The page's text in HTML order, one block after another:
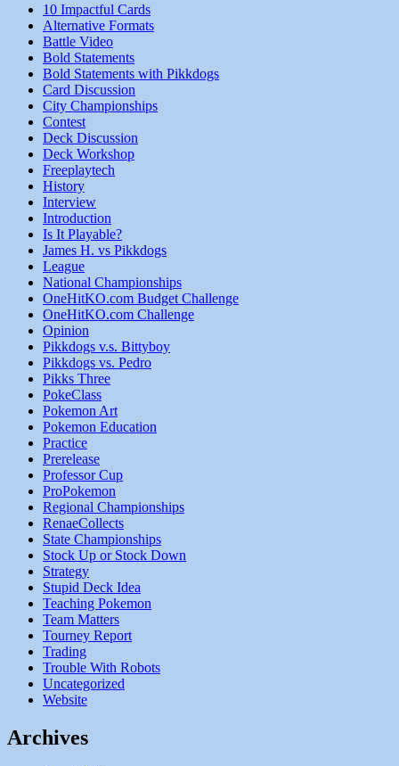
10 Impactful Cards
Alternative Formats
Battle Video
Bold Statements
Bold Statements with Pikkdogs
Card Discussion
City Championships
Contest
Deck Discussion
Deck Workshop
Freeplaytech
History
Interview
Introduction
Is It Playable?
James H. vs Pikkdogs
League
National Championships
OneHitKO.com Budget Challenge
OneHitKO.com Challenge
Opinion
Pikkdogs v.s. Bittyboy
Pikkdogs vs. Pedro
Pikks Three
PokeClass
Pokemon Art
Pokemon Education
Practice
Prerelease
Professor Cup
ProPokemon
Regional Championships
RenaeCollects
State Championships
Stock Up or Stock Down
Strategy
Stupid Deck Idea
Teaching Pokemon
Team Matters
Tourney Report
Trading
Trouble With Robots
Uncategorized
Website
Archives